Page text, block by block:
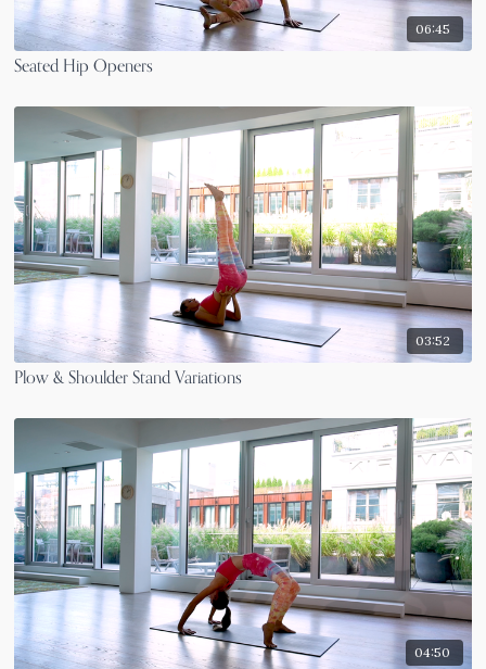
06:45
Seated Hip Openers
03:52
Plow & Shoulder Stand Variations
04:50